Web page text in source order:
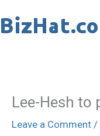
to
Lee-Hesh to
Leave a Comment /